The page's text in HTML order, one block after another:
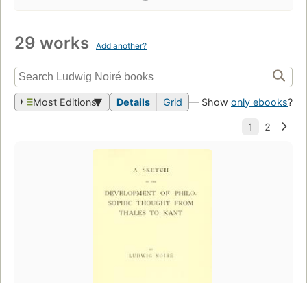
29 works Add another?
Most Editions Details Grid — Show only ebooks?